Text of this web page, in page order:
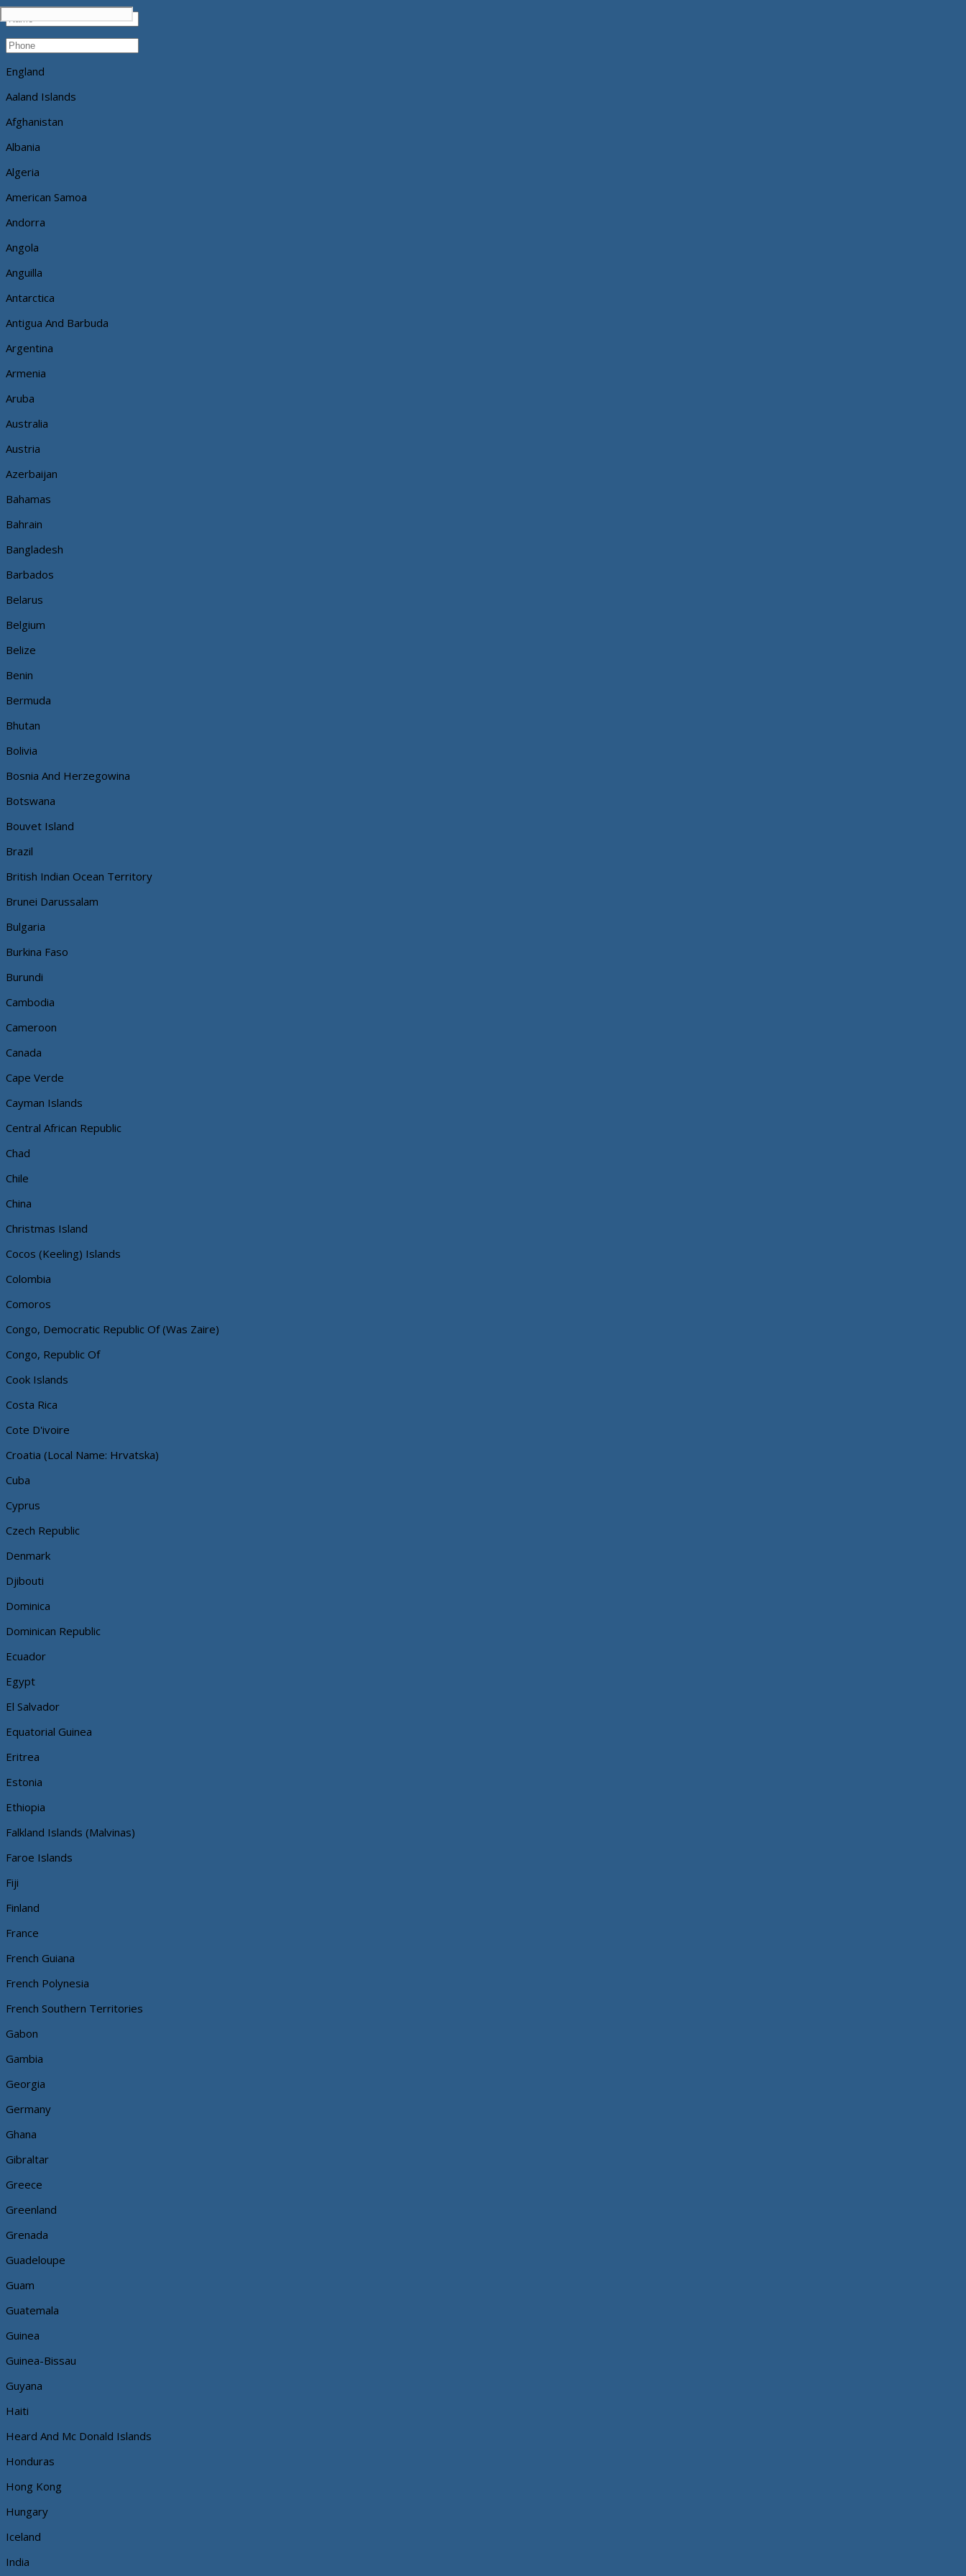
England
Aaland Islands
Afghanistan
Albania
Algeria
American Samoa
Andorra
Angola
Anguilla
Antarctica
Antigua And Barbuda
Argentina
Armenia
Aruba
Australia
Austria
Azerbaijan
Bahamas
Bahrain
Bangladesh
Barbados
Belarus
Belgium
Belize
Benin
Bermuda
Bhutan
Bolivia
Bosnia And Herzegowina
Botswana
Bouvet Island
Brazil
British Indian Ocean Territory
Brunei Darussalam
Bulgaria
Burkina Faso
Burundi
Cambodia
Cameroon
Canada
Cape Verde
Cayman Islands
Central African Republic
Chad
Chile
China
Christmas Island
Cocos (Keeling) Islands
Colombia
Comoros
Congo, Democratic Republic Of (Was Zaire)
Congo, Republic Of
Cook Islands
Costa Rica
Cote D'ivoire
Croatia (Local Name: Hrvatska)
Cuba
Cyprus
Czech Republic
Denmark
Djibouti
Dominica
Dominican Republic
Ecuador
Egypt
El Salvador
Equatorial Guinea
Eritrea
Estonia
Ethiopia
Falkland Islands (Malvinas)
Faroe Islands
Fiji
Finland
France
French Guiana
French Polynesia
French Southern Territories
Gabon
Gambia
Georgia
Germany
Ghana
Gibraltar
Greece
Greenland
Grenada
Guadeloupe
Guam
Guatemala
Guinea
Guinea-Bissau
Guyana
Haiti
Heard And Mc Donald Islands
Honduras
Hong Kong
Hungary
Iceland
India